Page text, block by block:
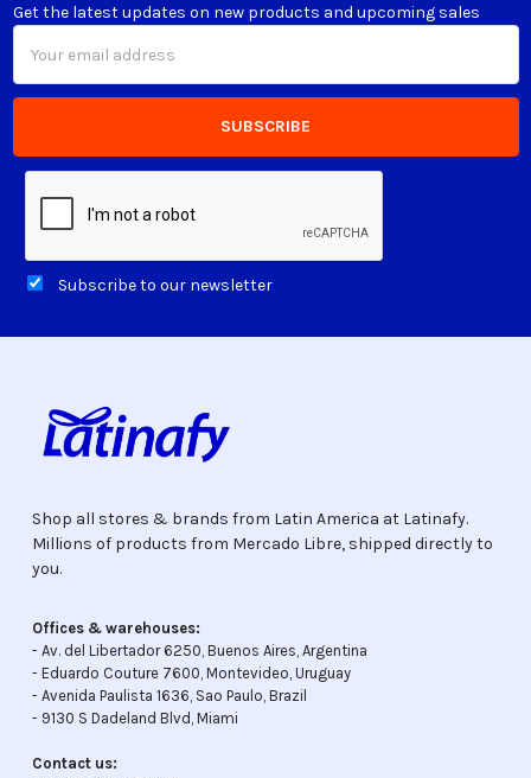
Get the latest updates on new products and upcoming sales
Address
Subscribe to our newsletter
Shop all stores & brands from Latin America at Latinafy.
Millions of products from Mercado Libre, shipped directly to
you.
Offices & warehouses:
- Av. del Libertador 6250, Buenos Aires, Argentina
- Eduardo Couture 7600, Montevideo, Uruguay
- Avenida Paulista 1636, Sao Paulo, Brazil
- 9130 S Dadeland Blvd, Miami
Contact us: